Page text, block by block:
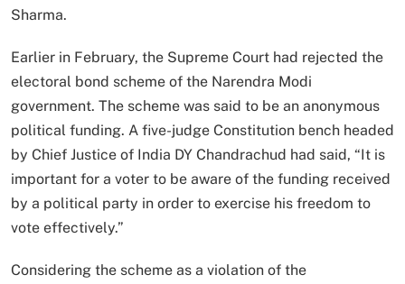
Sharma.
Earlier in February, the Supreme Court had rejected the
electoral bond scheme of the Narendra Modi
government. The scheme was said to be an anonymous
political funding. A five-judge Constitution bench headed
by Chief Justice of India DY Chandrachud had said, “It is
important for a voter to be aware of the funding received
by a political party in order to exercise his freedom to
vote effectively.”
Considering the scheme as a violation of the